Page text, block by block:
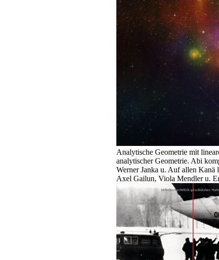
Analytische Geometrie mit
analytischer Geometrie. Abi
Werner Janka u. Auf allen
Axel Gailun, Viola Mendler u.